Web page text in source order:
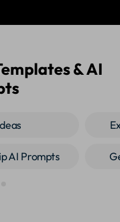
& AI
AI Prompts